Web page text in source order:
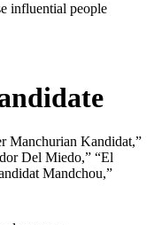
influential people
Manchurian Kandidat,”
Del Miedo,” “El
Mandchou,”